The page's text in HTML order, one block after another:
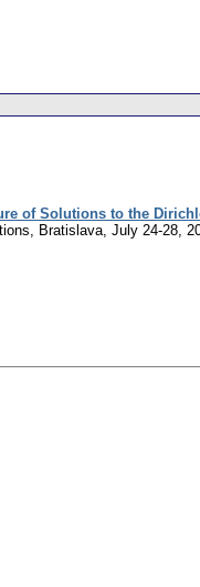
of Solutions to the
Bratislava, July 24-28,